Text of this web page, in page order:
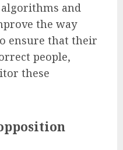
and
the way
ensure that their
people,
these